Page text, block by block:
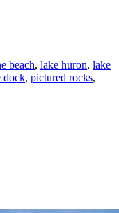
beach, lake huron, lake
dock, pictured rocks,